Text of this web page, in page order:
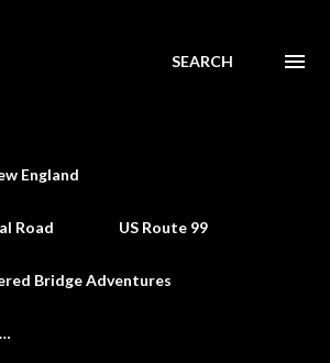
SEARCH
England
Road US Route 99
Bridge Adventures